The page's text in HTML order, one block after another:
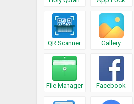
QR Scanner Gallery
File Manager Facebook